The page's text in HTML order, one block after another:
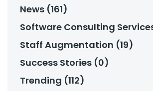
News (161)
Software Consulting
Staff Augmentation (19)
Success Stories (0)
Trending (112)